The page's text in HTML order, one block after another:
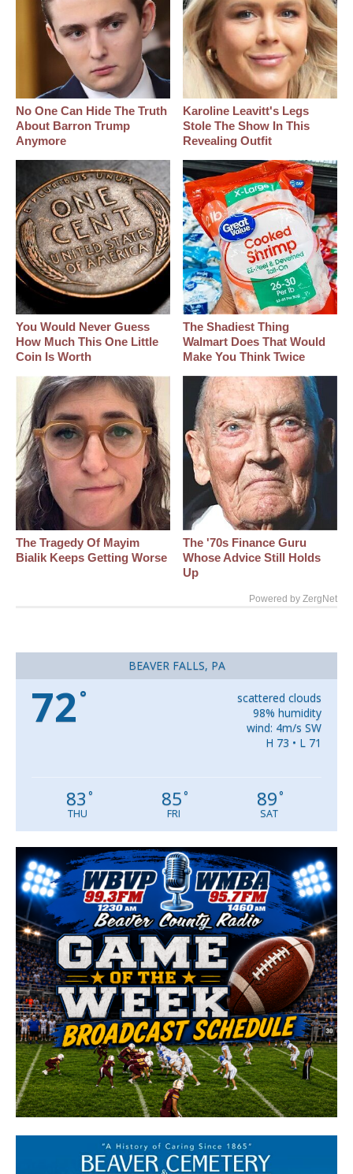
No One Can Hide The Truth
About Barron Trump
Anymore
Karoline Leavitt's Legs
Stole The Show In This
Revealing Outfit
You Would Never Guess
How Much This One Little
Coin Is Worth
The Shadiest Thing
Walmart Does That Would
Make You Think Twice
The Tragedy Of Mayim
Bialik Keeps Getting Worse
The '70s Finance Guru
Whose Advice Still Holds
Up
Powered by ZergNet
BEAVER FALLS, PA
72 °
scattered clouds
98% humidity
wind: 4m/s SW
H 73 • L 71
83 °
THU
85°
FRI
89°
SAT